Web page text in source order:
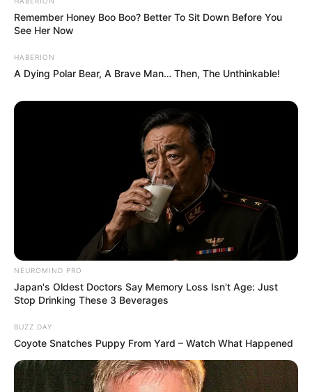
died],” she says.
many children were taken care of. She disliked discussing
the dogs’ deaths.